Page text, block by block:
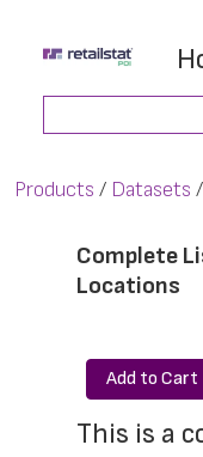
main
footer
Products Datasets
Complete
Locations
Add to Cart
This is a